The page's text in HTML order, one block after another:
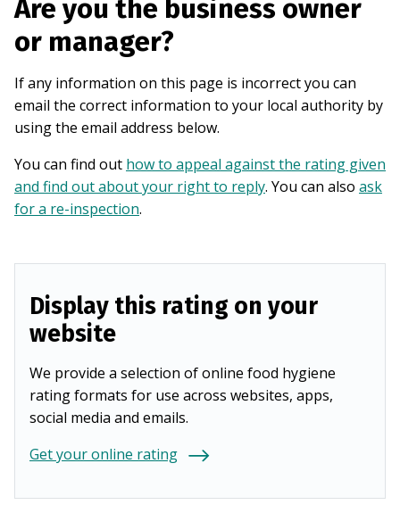
Are you the business owner
or manager?
If any information on this page is incorrect you can
email the correct information to your local authority by
using the email address below.
You can find out how to appeal against the rating given
and find out about your right to reply. You can also ask
for a re-inspection.
Display this rating on your
website
We provide a selection of online food hygiene
rating formats for use across websites, apps,
social media and emails.
Get your online rating